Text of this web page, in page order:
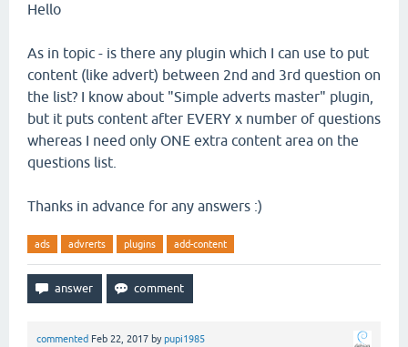
Hello
As in topic - is there any plugin which I can use to put
content (like advert) between 2nd and 3rd question on
the list? I know about "Simple adverts master" plugin,
but it puts content after EVERY x number of questions
whereas I need only ONE extra content area on the
questions list.
Thanks in advance for any answers :)
ads advrerts plugins add-content
commented Feb 22, 2017 bypupi1985